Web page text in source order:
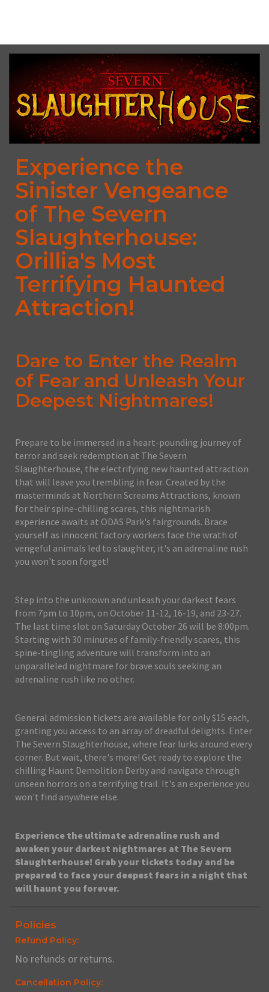
Experience the
Sinister Vengeance
of The Severn
Slaughterhouse:
Orillia's Most
Terrifying Haunted
Attraction!
Dare to Enter the Realm
of Fear and Unleash Your
Deepest Nightmares!
Prepare to be immersed in a heart-pounding journey of
terror and seek redemption at The Severn
Slaughterhouse, the electrifying new haunted attraction
that will leave you trembling in fear. Created by the
masterminds at Northern Screams Attractions, known
for their spine-chilling scares, this nightmarish
experience awaits at ODAS Park's fairgrounds. Brace
yourself as innocent factory workers face the wrath of
vengeful animals led to slaughter, it's an adrenaline rush
you won't soon forget!
Step into the unknown and unleash your darkest fears
from 7pm to 10pm, on October 11-12, 16-19, and 23-27.
The last time slot on Saturday October 26 will be 8:00pm.
Starting with 30 minutes of family-friendly scares, this
spine-tingling adventure will transform into an
unparalleled nightmare for brave souls seeking an
adrenaline rush like no other.
General admission tickets are available for only $15 each,
granting you access to an array of dreadful delights. Enter
The Severn Slaughterhouse, where fear lurks around every
corner. But wait, there's more! Get ready to explore the
chilling Haunt Demolition Derby and navigate through
unseen horrors on a terrifying trail. It's an experience you
won't find anywhere else.
Experience the ultimate adrenaline rush and
awaken your darkest nightmares at The Severn
Slaughterhouse! Grab your tickets today and be
prepared to face your deepest fears in a night that
will haunt you forever.
Policies
Refund Policy:
No refunds or returns.
Cancellation Policy: